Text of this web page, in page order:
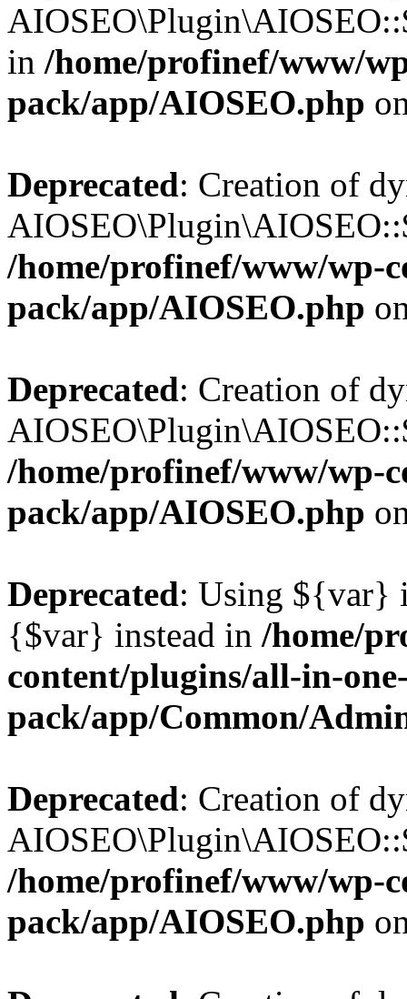
in /home/profinef/www/
pack/app/AIOSEO.php
Deprecated: Creation of
/home/profinef/www/wp-
pack/app/AIOSEO.php
Deprecated: Creation of
/home/profinef/www/wp-
pack/app/AIOSEO.php
Deprecated: Using ${var}
{$var} instead in /home/
content/plugins/all-in-
pack/app/Common/
Deprecated: Creation of
/home/profinef/www/wp-
pack/app/AIOSEO.php